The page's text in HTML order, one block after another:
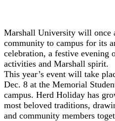
Marshall University will once
community to campus for its
celebration, a festive
activities and Marshall spirit.
This year’s event will take
Dec. 8 at the Memorial
campus. Herd Holiday has
most beloved traditions,
and community members